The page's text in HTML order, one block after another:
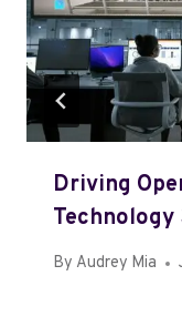
Driving
Technology
By Audrey Mia